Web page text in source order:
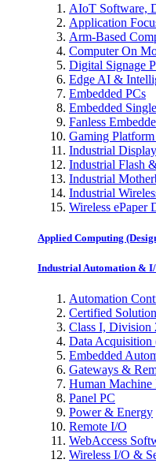
AIoT Software,
Application
Arm-Based
Computer On
Digital Signage
Edge AI &
Embedded PCs
Embedded
Fanless
Gaming
Industrial
Industrial Flash
Industrial
Industrial
Wireless ePaper
Applied Computing
Industrial Automation &
Automation
Certified
Class I,
Data
Embedded
Gateways &
Human Machine
Panel PC
Power & Energy
Remote I/O
WebAccess
Wireless I/O &